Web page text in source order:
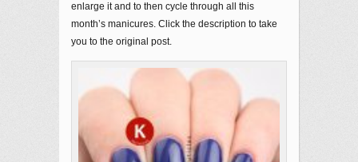
enlarge it and to then cycle through all this
month’s manicures. Click the description to take
you to the original post.